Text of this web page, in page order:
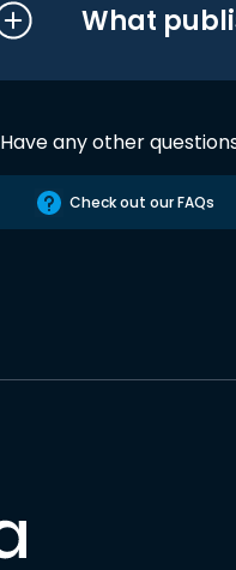
What
Have any other
Check out our FAQs